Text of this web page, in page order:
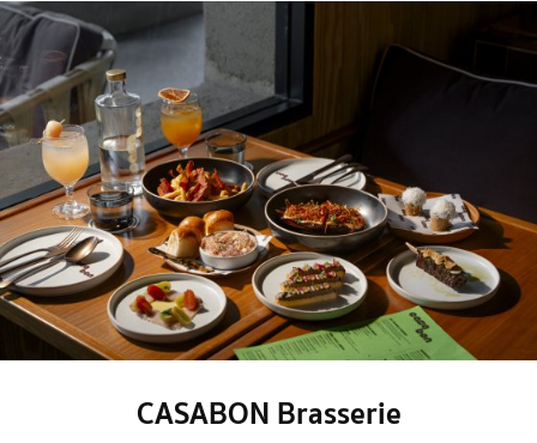
CASABON Brasserie